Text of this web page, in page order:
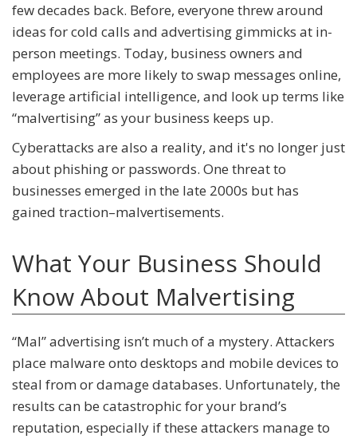
few decades back. Before, everyone threw around
ideas for cold calls and advertising gimmicks at in-
person meetings. Today, business owners and
employees are more likely to swap messages online,
leverage artificial intelligence, and look up terms like
“malvertising” as your business keeps up.
Cyberattacks are also a reality, and it's no longer just
about phishing or passwords. One threat to
businesses emerged in the late 2000s but has
gained traction–malvertisements.
What Your Business Should
Know About Malvertising
“Mal” advertising isn’t much of a mystery. Attackers
place malware onto desktops and mobile devices to
steal from or damage databases. Unfortunately, the
results can be catastrophic for your brand’s
reputation, especially if these attackers manage to